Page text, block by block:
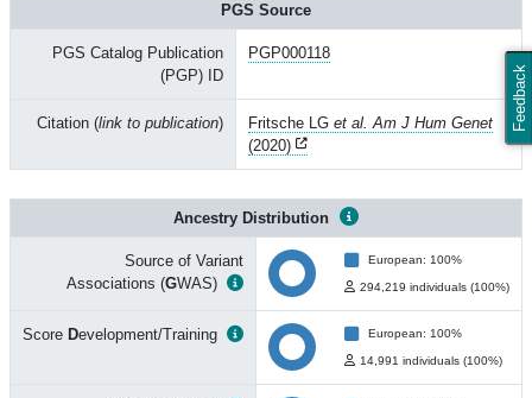
Feedback
PGS Source
PGS Catalog Publication
(PGP) ID
PGP000118
Citation (link to publication) Fritsche LG et al. Am J Hum Genet
(2020)
Ancestry Distribution
Source of Variant
Associations (GWAS)
European: 100%
294,219 individuals (100%)
Score Development/Training European: 100%
14,991 individuals (100%)